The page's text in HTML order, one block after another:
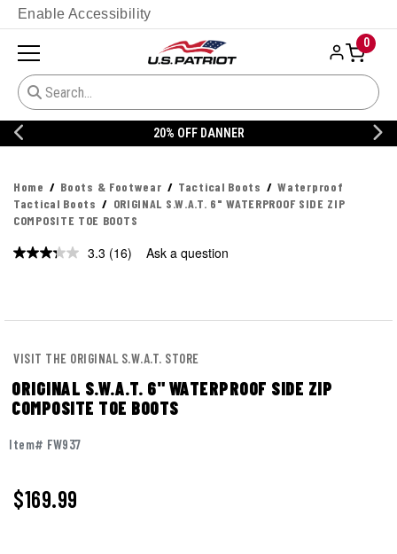
Enable Accessibility
0
20% OFF DANNER
Home Boots & Footwear Tactical Boots
Waterproof
Tactical Boots
ORIGINAL S.W.A.T. 6" WATERPROOF SIDE ZIP
COMPOSITE TOE BOOTS
3.3 Read
(16) Ask a question
VISIT THE ORIGINAL S.W.A.T. STORE
ORIGINAL S.W.A.T. 6" WATERPROOF SIDE ZIP
COMPOSITE TOE BOOTS
Item# FW937
$169.99